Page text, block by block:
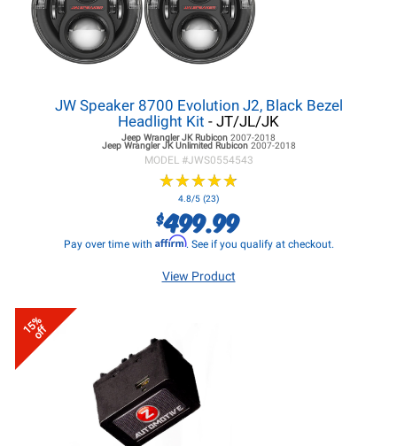
JW Speaker 8700 Evolution J2, Black Bezel
Headlight Kit - JT/JL/JK
Jeep Wrangler JKRubicon 2007-2018
Jeep Wrangler JKUnlimited Rubicon 2007-2018
MODEL #JWS0554543
★★★★★
★★★★★
4.8/5 (23)
$499.99
Pay over time with Affirm. See if you qualify at checkout.
View Product
15%
off